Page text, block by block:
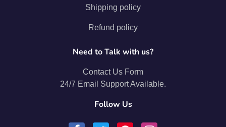
Shipping policy
Refund policy
Need to Talk with us?
Contact Us Form
24/7 Email Support Available.
Follow Us